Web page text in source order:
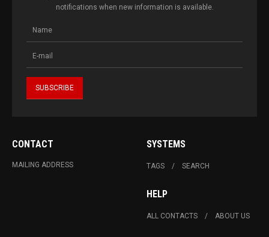
notifications when new information is available.
CONTACT
MAILING ADDRESS
SYSTEMS
TAGS SEARCH
HELP
ALL CONTACTS ABOUT US